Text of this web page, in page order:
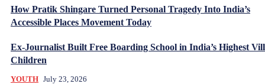
How Pratik Shingare Turned Personal Tragedy Into India’s
Accessible Places Movement Today
Ex-Journalist Built Free Boarding School in India’s Highest
Children
YOUTH July 23, 2026